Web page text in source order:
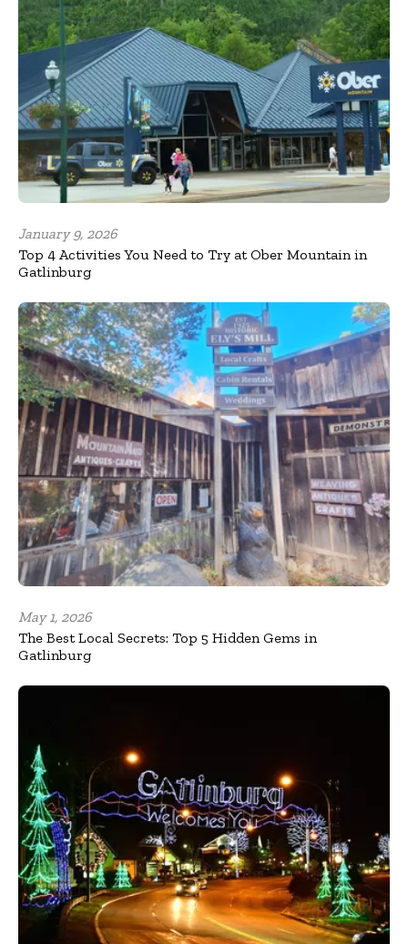
January 9, 2026
Top 4 Activities You Need to Try at Ober Mountain in
Gatlinburg
May 1, 2026
The Best Local Secrets: Top 5 Hidden Gems in
Gatlinburg